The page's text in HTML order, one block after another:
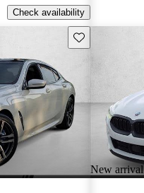
Check availability
Save this listing
New arrival